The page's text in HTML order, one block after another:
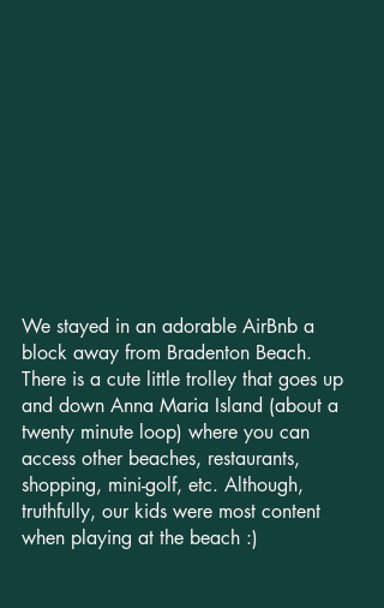
We stayed in an adorable AirBnb a
block away from Bradenton Beach.
There is a cute little trolley that goes up
and down Anna Maria Island (about a
twenty minute loop) where you can
access other beaches, restaurants,
shopping, mini-golf, etc. Although,
truthfully, our kids were most content
when playing at the beach :)